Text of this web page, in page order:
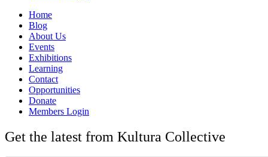
Home
Blog
About Us
Events
Exhibitions
Learning
Contact
Opportunities
Donate
Members Login
Get the latest from Kultura Collective